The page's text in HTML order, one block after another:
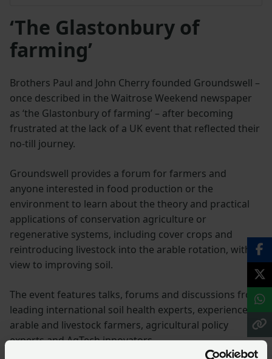
‘The Glastonbury of
farming’
Brothers Paul and John Cherry founded Groundswell –
once described in the Waitrose Weekend newspaper
as ‘the Glastonbury of farming’ – after becoming
frustrated at the lack of a UK event that reflected their
no-till journey.
Groundswell provides a forum for farmers and
anyone interested in food production or the
environment to learn about the theory and practical
applications of conservation agriculture or
regenerative systems, including cover crops and
reintroducing livestock into the arable rotation, with a
view to improving soil.
The event features talks, forums and discussions from
leading international soil health experts, experienced
arable and livestock farmers, agricultural policy
experts and AgTech innovators.